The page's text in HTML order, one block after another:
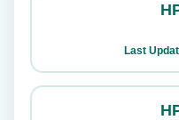
Last